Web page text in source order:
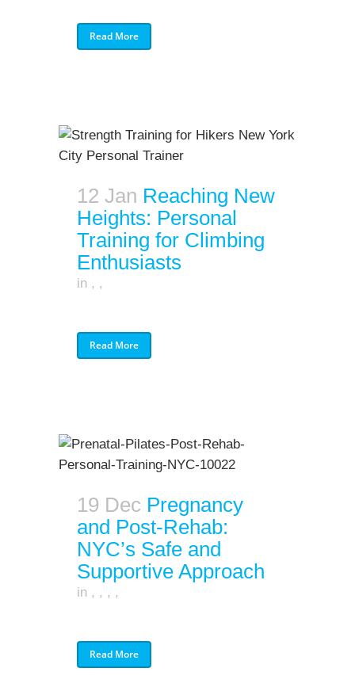
Read More
12 Jan Reaching New
Heights: Personal
Training for Climbing
Enthusiasts
in , ,
Read More
19 Dec Pregnancy
and Post-Rehab:
NYC’s Safe and
Supportive Approach
in , , , ,
Read More